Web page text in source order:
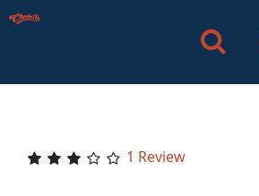
1 Review